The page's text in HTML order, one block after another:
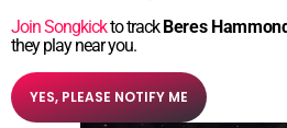
Join Songkickto track Beres Hammond
they play near you.
YES, PLEASE NOTIFY ME